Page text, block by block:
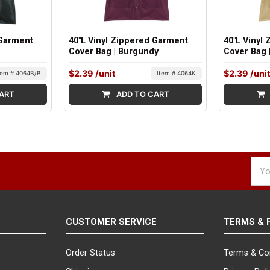
# 4064B/B
40"L Vinyl Zippered Garment
Cover Bag | Burgundy
$2.39 /unit Item # 4064K
ADD TO CART
40"L Vinyl
Cover Bag
$2.39 /
CUSTOMER SERVICE
Order Status
TERMS &
Terms &